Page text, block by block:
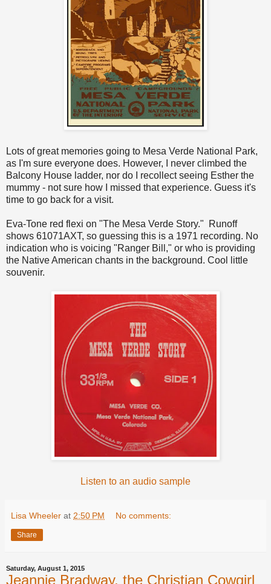
Lots of great memories going to Mesa Verde National Park,
as I'm sure everyone does. However, I never climbed the
Balcony House ladder, nor do I recollect seeing Esther the
mummy - not sure how I missed that experience. Guess it's
time to go back for a visit.
Eva-Tone red flexi on "The Mesa Verde Story." Runoff
shows 61071AXT, so guessing this is a 1971 recording. No
indication who is voicing "Ranger Bill," or who is providing
the Native American chants in the background. Cool little
souvenir.
Listen to an audio sample
Lisa Wheeler at 2:50 PM No comments:
Share
Saturday, August 1, 2015
Jeannie Bradway, the Christian Cowgirl